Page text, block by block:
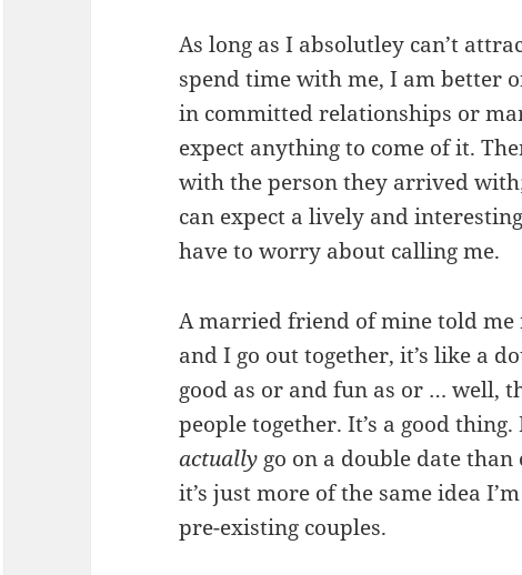
As long as I absolutley can’t
spend time with me, I am better
in committed relationships or
expect anything to come of it.
with the person they arrived
can expect a lively and
have to worry about calling me.
A married friend of mine told
and I go out together, it’s like a
good as or and fun as or … well,
people together. It’s a good
actually go on a double date
it’s just more of the same idea
pre-existing couples.